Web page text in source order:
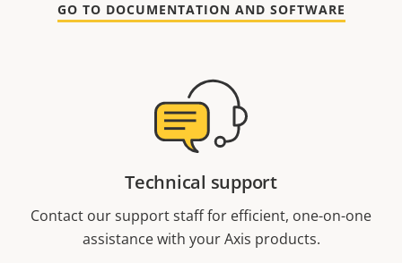
GO TO DOCUMENTATION AND SOFTWARE
Technical support
Contact our support staff for efficient, one-on-one
assistance with your Axis products.